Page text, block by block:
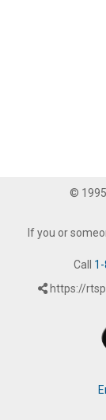
©
If you or
Call
https://